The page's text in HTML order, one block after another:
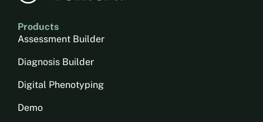
Products
Assessment Builder
Diagnosis Builder
Digital Phenotyping
Demo